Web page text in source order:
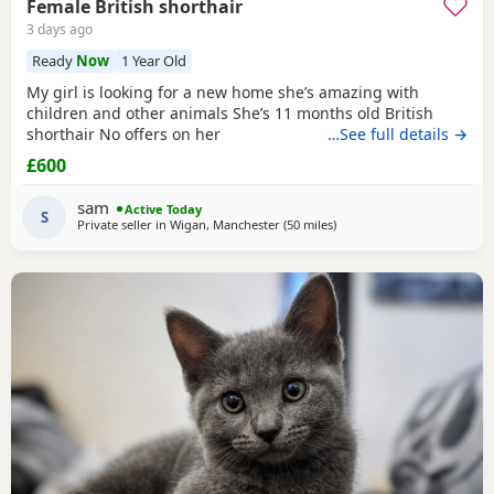
Female British shorthair
3 days ago
Ready Now 1 Year Old
My girl is looking for a new home she’s amazing with
children and other animals She’s 11 months old British
shorthair No offers on her
…See full details →
£600
S sam
Active Today
Private seller in Wigan, Manchester (50 milesaway from Sheffield
)